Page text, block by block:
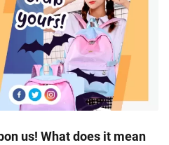
us! What does it mean